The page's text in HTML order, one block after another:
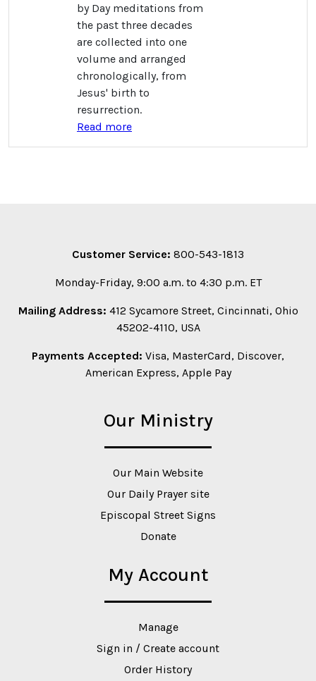
by Day meditations from
the past three decades
are collected into one
volume and arranged
chronologically, from
Jesus' birth to
resurrection.
Read more
Customer Service: 800-543-1813
Monday-Friday, 9:00 a.m. to 4:30 p.m. ET
Mailing Address: 412 Sycamore Street, Cincinnati, Ohio
45202-4110, USA
Payments Accepted: Visa, MasterCard, Discover,
American Express, Apple Pay
Our Ministry
Our Main Website
Our Daily Prayer site
Episcopal Street Signs
Donate
My Account
Manage
Sign in / Create account
Order History